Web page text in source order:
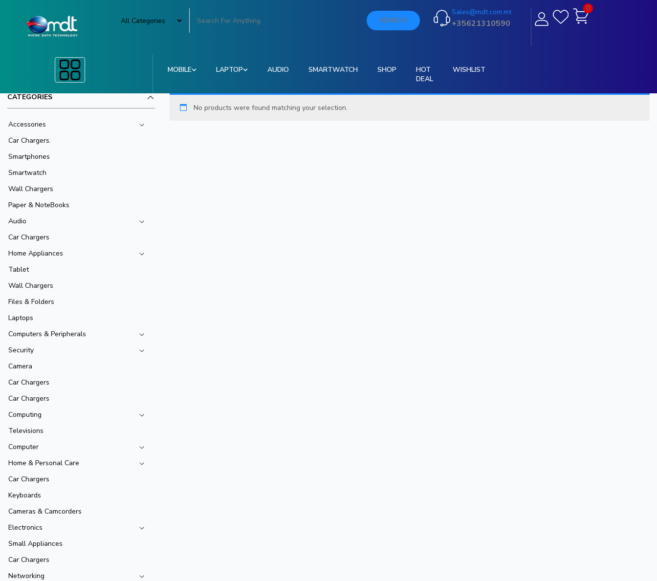
SEARCH
Sales@mdt.com.mt
+35621310590
0
MOBILE LAPTOP AUDIO SMARTWATCH SHOP
HOT
DEAL
WISHLIST
CATEGORIES
Accessories
Car Chargers.
Smartphones
Smartwatch
Wall Chargers
Paper & NoteBooks
Audio
Car Chargers
Home Appliances
Tablet
Wall Chargers
Files & Folders
Laptops
Computers & Peripherals
Security
Camera
Car Chargers
Car Chargers
Computing
Televisions
Computer
Home & Personal Care
Car Chargers
Keyboards
Cameras & Camcorders
Electronics
Small Appliances
Car Chargers
Networking
No products were found matching your selection.